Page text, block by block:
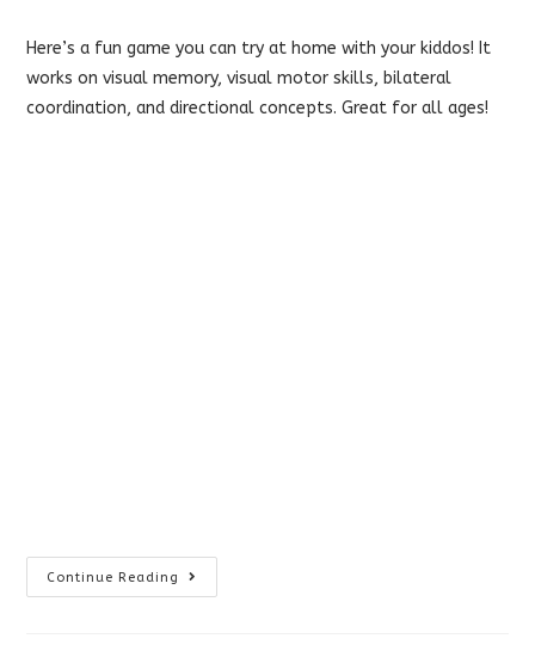
Here’s a fun game you can try at home with your kiddos! It
works on visual memory, visual motor skills, bilateral
coordination, and directional concepts. Great for all ages!
Continue Reading
Home
Vision